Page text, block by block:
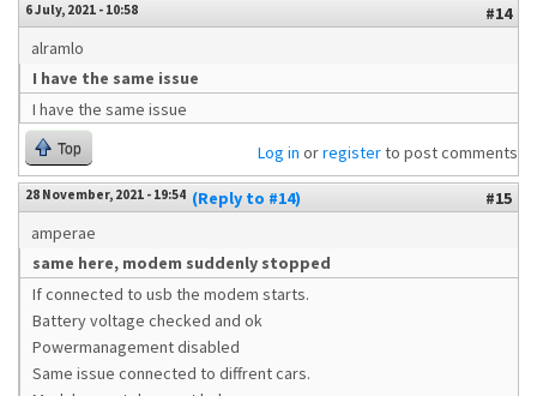
6 July, 2021 - 10:58
#14
alramlo
I have the same issue
I have the same issue
Top Log in orregisterto post comments
28 November, 2021 - 19:54 (Reply to #14)
#15
amperae
same here, modem suddenly stopped
If connected to usb the modem starts.
Battery voltage checked and ok
Powermanagement disabled
Same issue connected to diffrent cars.